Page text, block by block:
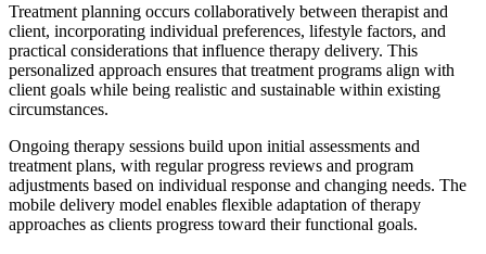
Treatment planning occurs collaboratively between therapist and
client, incorporating individual preferences, lifestyle factors, and
practical considerations that influence therapy delivery. This
personalized approach ensures that treatment programs align with
client goals while being realistic and sustainable within existing
circumstances.
Ongoing therapy sessions build upon initial assessments and
treatment plans, with regular progress reviews and program
adjustments based on individual response and changing needs. The
mobile delivery model enables flexible adaptation of therapy
approaches as clients progress toward their functional goals.